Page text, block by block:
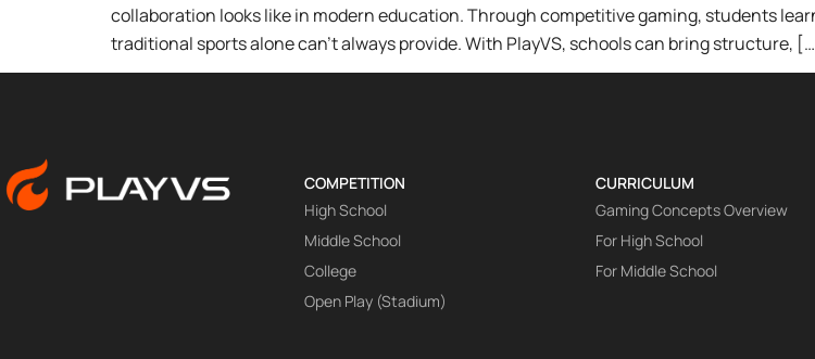
collaboration looks like in modern education. Through competitive gaming, students
traditional sports alone can’t always provide. With PlayVS, schools can bring structure,
COMPETITION
High School
Middle School
College
Open Play (Stadium)
CURRICULUM
Gaming Concepts Overview
For High School
For Middle School